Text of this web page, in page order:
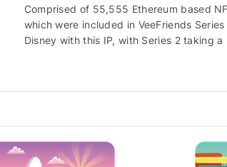
Comprised of 55,555 Ethereum based
which were included in VeeFriends
Disney with this IP, with Series 2 taking